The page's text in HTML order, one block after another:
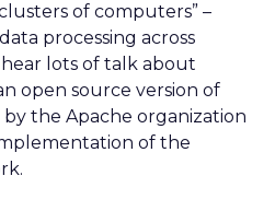
of computers” –
processing across
hear lots of talk about
open source version of
the Apache organization
of the